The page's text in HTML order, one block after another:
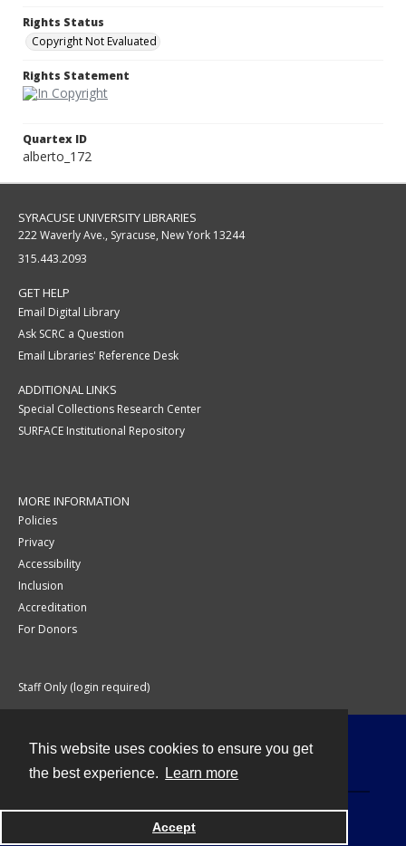
This website uses cookies to ensure you get
the best experience.
Learn more
Accept
Rights Status
Copyright Not Evaluated
Rights Statement
Quartex ID
alberto_172
SYRACUSE UNIVERSITY LIBRARIES
222 Waverly Ave., Syracuse, New York 13244
315.443.2093
GET HELP
Email Digital Library
Ask SCRC a Question
Email Libraries' Reference Desk
ADDITIONAL LINKS
Special Collections Research Center
SURFACE Institutional Repository
MORE INFORMATION
Policies
Privacy
Accessibility
Inclusion
Accreditation
For Donors
Staff Only (login required)
Powered by